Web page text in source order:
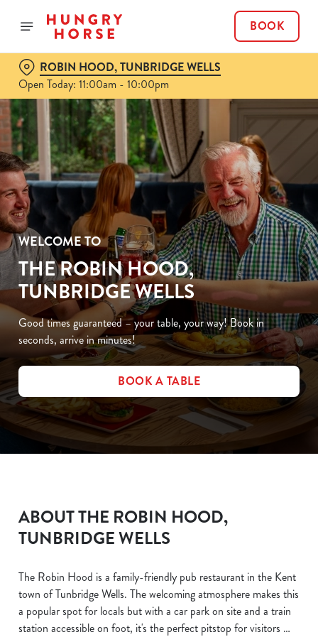
BOOK
ROBIN HOOD, TUNBRIDGE WELLS
Open Today: 11:00am - 10:00pm
WELCOME TO
THE ROBIN HOOD,
TUNBRIDGE WELLS
Good times guaranteed – your table, your way! Book in
seconds, arrive in minutes!
BOOK A TABLE
ABOUT THE ROBIN HOOD,
TUNBRIDGE WELLS
The Robin Hood is a family-friendly pub restaurant in the Kent
town of Tunbridge Wells. The welcoming atmosphere makes this
a popular spot for locals but with a car park on site and a train
station accessible on foot, it's the perfect pitstop for visitors